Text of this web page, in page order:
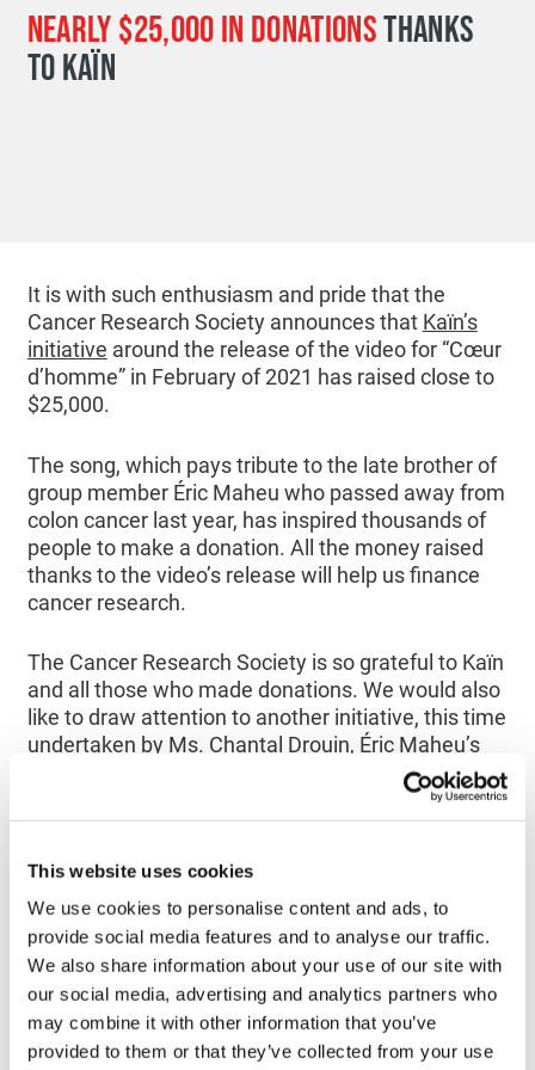
This website uses cookies
We use cookies to personalise content and ads, to
provide social media features and to analyse our traffic.
We also share information about your use of our site with
our social media, advertising and analytics partners who
may combine it with other information that you’ve
provided to them or that they’ve collected from your use
NEARLY $25,000 IN DONATIONSTHANKS
TO KAÏN
It is with such enthusiasm and pride that the
Cancer Research Society announces that Kaïn’s
initiative around the release of the video for “Cœur
d’homme” in February of 2021 has raised close to
$25,000.
The song, which pays tribute to the late brother of
group member Éric Maheu who passed away from
colon cancer last year, has inspired thousands of
people to make a donation. All the money raised
thanks to the video’s release will help us finance
cancer research.
The Cancer Research Society is so grateful to Kaïn
and all those who made donations. We would also
like to draw attention to another initiative, this time
undertaken by Ms. Chantal Drouin, Éric Maheu’s
spouse. Her friends and family helped her to raise
$13,200 for the cause. Ms. Drouin also raised
awareness among students and parents at
residents and entrepreneurs in Saint-Martin in
Beauce, all of whom contributed generously.
Know that fans of the group and anyone else who
is interested canstill make donations onlineand
build on their fundraising efforts.